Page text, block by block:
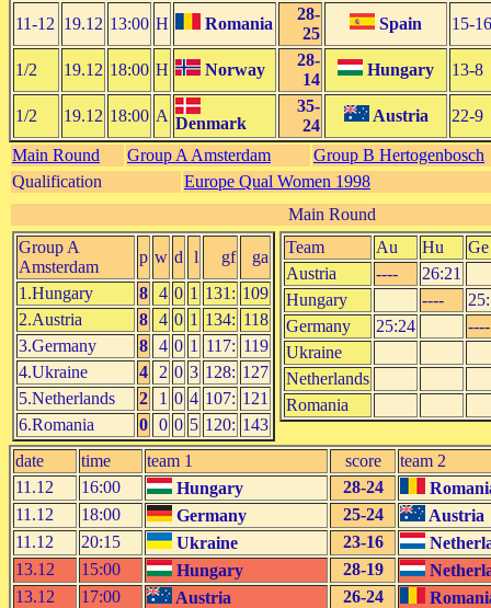
11-12 19.12 13:00 H Romania
28-
25
Spain 15-16
1/2 19.12 18:00 H Norway
28-
14
Hungary 13-8
1/2 19.12 18:00 A Denmark
35-
24
Austria 22-9
Main Round Group A Amsterdam
Group B Hertogenbosch
Qualification
Europe Qual Women 1998
Main Round
Group A
Amsterdam
p w d l gf
ga
1.Hungary
8 4 0 1 131: 109
2.Austria
8 4 0 1 134: 118
3.Germany
8 4 0 1 117: 119
4.Ukraine
4 2 0 3 128: 127
5.Netherlands
2 1 0 4 107: 121
6.Romania
0 0 0 5 120: 143
Team Au Hu
Ge
Austria
----
26:21
Hungary
----
Germany
25:24
----
Ukraine
Netherlands
Romania
date time team 1 score
team 2
11.12
16:00 Hungary 28-24
11.12
18:00 Germany 25-24
Austria
11.12
20:15 Ukraine 23-16
13.12
15:00 Hungary 28-19
13.12
17:00 Austria 26-24